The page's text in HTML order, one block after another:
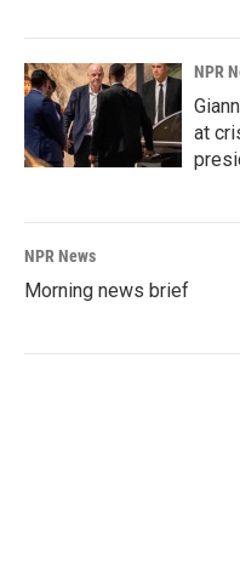
NPR
at
NPR News
Morning news brief